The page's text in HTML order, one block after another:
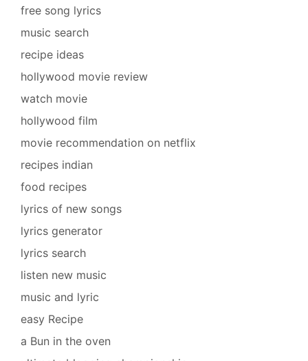
free song lyrics
music search
recipe ideas
hollywood movie review
watch movie
hollywood film
movie recommendation on netflix
recipes indian
food recipes
lyrics of new songs
lyrics generator
lyrics search
listen new music
music and lyric
easy Recipe
a Bun in the oven